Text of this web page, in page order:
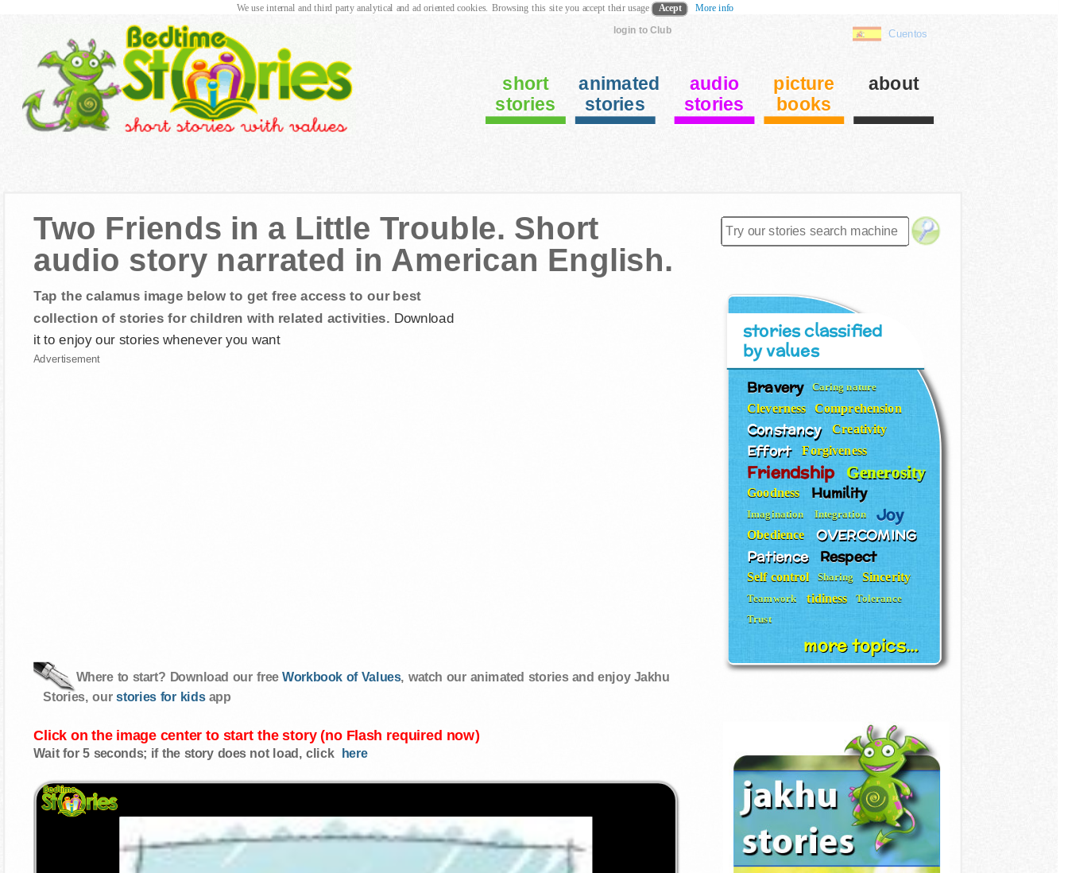
login to Club Cuentos
short
stories
animated
stories
audio
stories
picture
books
about
Two Friends in a Little Trouble. Short
audio story narrated in American English.
Tap the calamus image below to get free access to our best
collection of stories for children with related activities. Download
it to enjoy our stories whenever you want
Advertisement
Where to start? Download our freeWorkbook of Values, watch our animated stories and enjoy Jakhu
Stories, ourstories for kidsapp
Click on the image center to start the story (no Flash required now)
Wait for 5 seconds; if the story does not load, click here
stories classified
by values
Bravery Caring nature
Cleverness Comprehension
Constancy Creativity
Effort Forgiveness
Friendship Generosity
Goodness Humility
Imagination Integration Joy
Obedience OVERCOMING
Patience Respect
Self control Sharing Sincerity
Teamwork tidiness Tolerance
Trust
more topics...
We use internal and third party analytical and ad oriented cookies. Browsing this site you accept their usage Acept More info